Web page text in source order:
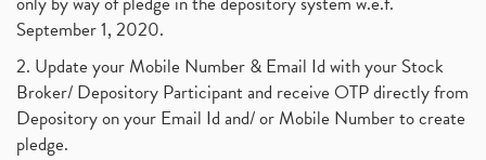
September 1, 2020.
2. Update your Mobile Number & Email Id with your Stock
Broker/ Depository Participant and receive OTP directly from
Depository on your Email Id and/ or Mobile Number to create
pledge.